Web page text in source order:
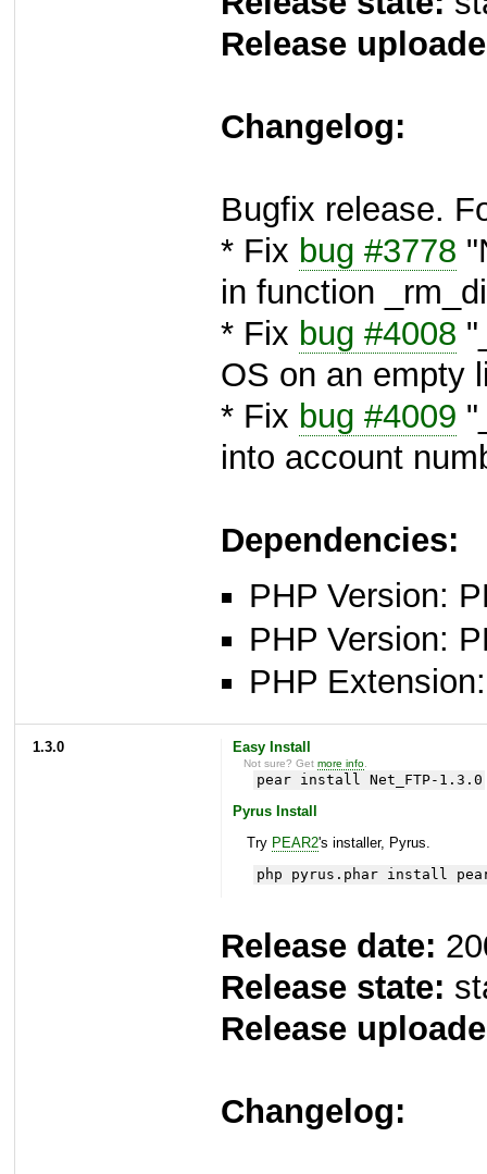
Release
Changelog:
Bugfix release.
* Fix bug #3778
in function
* Fix bug #4008
OS on an empty
* Fix bug #4009
into account
Dependencies:
PHP Version:
PHP Version:
PHP
1.3.0 Easy Install
Not sure? Getmore info
pear install Net_FTP-1.3.0
Pyrus Install
Try PEAR2's installer, Pyrus.
php pyrus.phar install
Release date:
Release state:
Release
Changelog: